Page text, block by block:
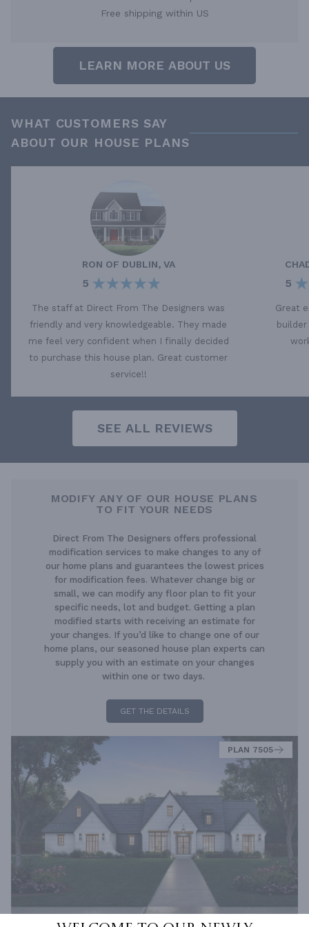
Free shipping within US
LEARN MORE ABOUT US
WHAT CUSTOMERS SAY
ABOUT OUR HOUSE PLANS
RON OF DUBLIN, VA
5
The staff at Direct From The Designers was
friendly and very knowledgeable. They made
me feel very confident when I finally decided
to purchase this house plan. Great customer
service!!
5
Great
SEE ALL REVIEWS
MODIFY ANY OF OUR HOUSE PLANS
TO FIT YOUR NEEDS
Direct From The Designers offers professional
modification services to make changes to any of
our home plans and guarantees the lowest prices
for modification fees. Whatever change big or
small, we can modify any floor plan to fit your
specific needs, lot and budget. Getting a plan
modified starts with receiving an estimate for
your changes. If you’d like to change one of our
home plans, our seasoned house plan experts can
supply you with an estimate on your changes
within one or two days.
GET THE DETAILS
PLAN 7505